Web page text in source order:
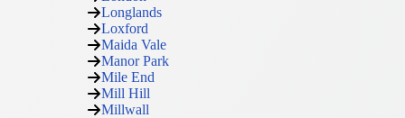
Longlands
Loxford
Maida Vale
Manor Park
Mile End
Mill Hill
Millwall